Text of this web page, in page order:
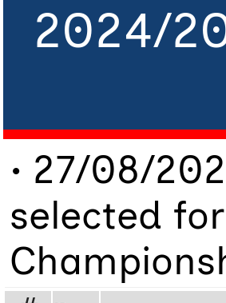
2024/
• 27/08/
selected